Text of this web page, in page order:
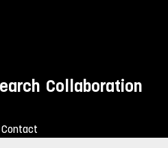
Collaboration
Contact